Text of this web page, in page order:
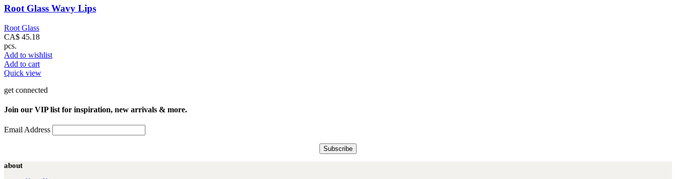
Root Glass Wavy Lips
Root Glass
CA$ 45.18
pcs.
Add to wishlist
Add to cart
Quick view
get connected
Join our VIP list for inspiration, new arrivals & more.
Email Address
about